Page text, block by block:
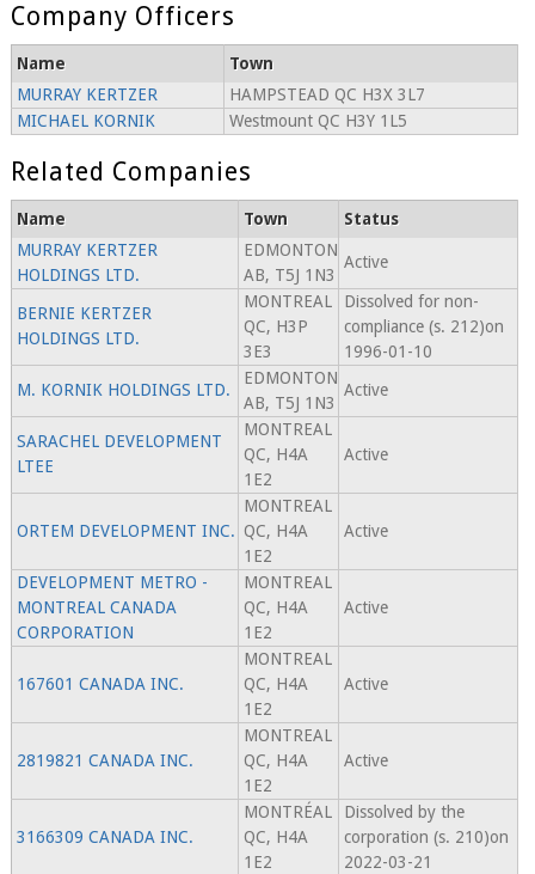
Company Officers
Name
Town
MURRAY KERTZER
HAMPSTEAD QC H3X 3L7
MICHAEL KORNIK
Westmount QC H3Y 1L5
Related Companies
Name Town
Status
MURRAY KERTZER
HOLDINGS LTD.
EDMONTON
AB, T5J 1N3
Active
BERNIE KERTZER
HOLDINGS LTD.
MONTREAL
QC, H3P
3E3
Dissolved for non-
compliance (s. 212)on
1996-01-10
M. KORNIK HOLDINGS LTD.
EDMONTON
AB, T5J 1N3
Active
SARACHEL DEVELOPMENT
LTEE
MONTREAL
QC, H4A
1E2
Active
ORTEM DEVELOPMENT INC.
MONTREAL
QC, H4A
1E2
Active
DEVELOPMENT METRO -
MONTREAL CANADA
CORPORATION
MONTREAL
QC, H4A
1E2
Active
167601 CANADA INC.
MONTREAL
QC, H4A
1E2
Active
2819821 CANADA INC.
MONTREAL
QC, H4A
1E2
Active
3166309 CANADA INC.
MONTRÉAL
QC, H4A
1E2
Dissolved by the
corporation (s. 210)on
2022-03-21